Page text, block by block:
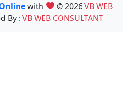
with © 2026VB WEB
By : VB WEB CONSULTANT